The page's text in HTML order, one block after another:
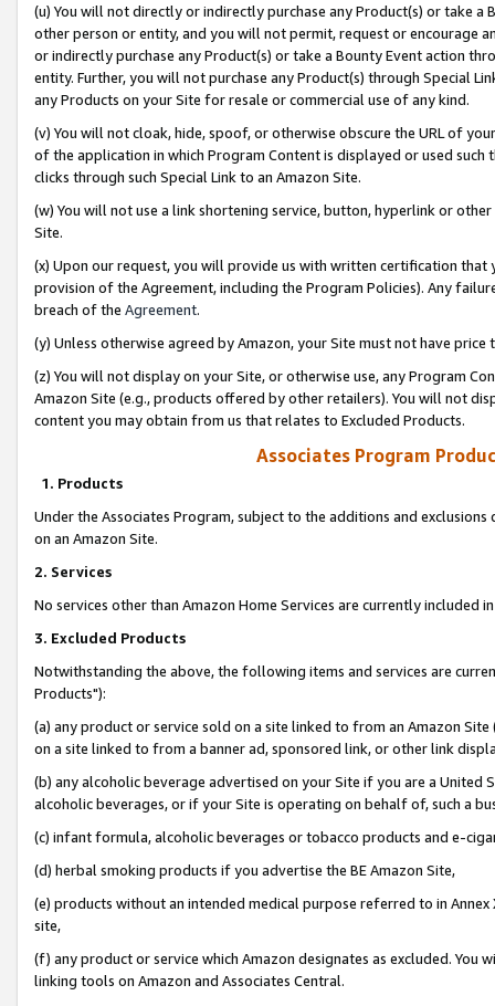
(u) You will not directly or indirectly purchase any Product(s) or take
other person or entity, and you will not permit, request or encourage
or indirectly purchase any Product(s) or take a Bounty Event action
entity. Further, you will not purchase any Product(s) through Special
any Products on your Site for resale or commercial use of any kind.
(v) You will not cloak, hide, spoof, or otherwise obscure the URL of
of the application in which Program Content is displayed or used
clicks through such Special Link to an Amazon Site.
(w) You will not use a link shortening service, button, hyperlink or
Site.
(x) Upon our request, you will provide us with written certification
provision of the Agreement, including the Program Policies). Any
breach of the Agreement.
(y) Unless otherwise agreed by Amazon, your Site must not have
(z) You will not display on your Site, or otherwise use, any Program
Amazon Site (e.g., products offered by other retailers). You will not
content you may obtain from us that relates to Excluded Products.
Associates Program
1. Products
Under the Associates Program, subject to the additions and
on an Amazon Site.
2. Services
No services other than Amazon Home Services are currently included
3. Excluded Products
Notwithstanding the above, the following items and services are
Products"):
(a) any product or service sold on a site linked to from an Amazon
on a site linked to from a banner ad, sponsored link, or other link
(b) any alcoholic beverage advertised on your Site if you are a
alcoholic beverages, or if your Site is operating on behalf of, such a
(c) infant formula, alcoholic beverages or tobacco products and e-
(d) herbal smoking products if you advertise the BE Amazon Site,
(e) products without an intended medical purpose referred to in
site,
(f) any product or service which Amazon designates as excluded. You
linking tools on Amazon and Associates Central.